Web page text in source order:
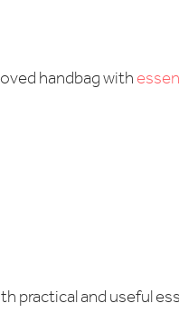
handbag with
practical and useful